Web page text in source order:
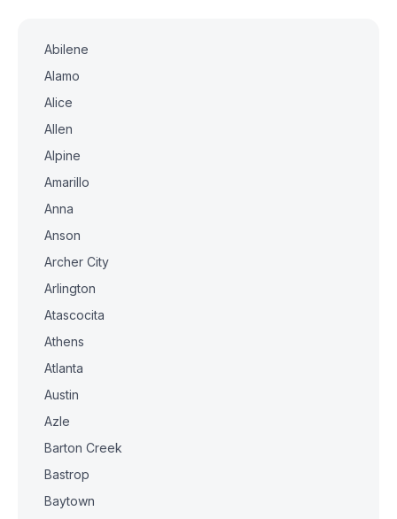
Abilene
Alamo
Alice
Allen
Alpine
Amarillo
Anna
Anson
Archer City
Arlington
Atascocita
Athens
Atlanta
Austin
Azle
Barton Creek
Bastrop
Baytown